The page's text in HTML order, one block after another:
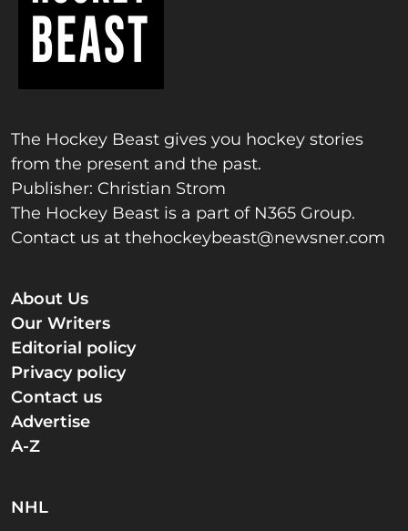
The Hockey Beast gives you hockey stories
from the present and the past.
Publisher: Christian Strom
The Hockey Beast is a part of N365 Group.
Contact us at thehockeybeast@newsner.com
About Us
Our Writers
Editorial policy
Privacy policy
Contact us
Advertise
A-Z
NHL